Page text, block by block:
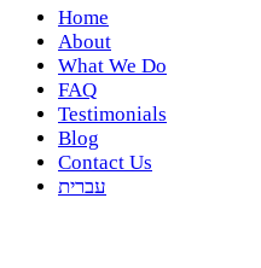
Home
About
What We Do
FAQ
Testimonials
Blog
Contact Us
עברית